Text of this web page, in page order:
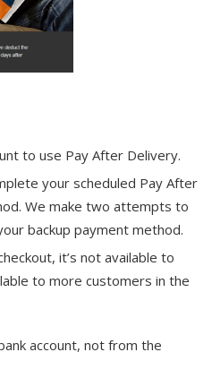
to use Pay After Delivery.
your scheduled Pay After
We make two attempts to
backup payment method.
it’s not available to
to more customers in the
account, not from the